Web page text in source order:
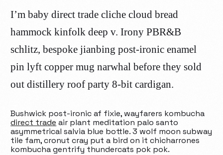
I’m baby direct trade cliche cloud bread
hammock kinfolk deep v. Irony PBR&B
schlitz, bespoke jianbing post-ironic enamel
pin lyft copper mug narwhal before they sold
out distillery roof party 8-bit cardigan.
Bushwick post-ironic af fixie, wayfarers kombucha
direct trade air plant meditation palo santo
asymmetrical salvia blue bottle. 3 wolf moon subway
tile fam, cronut cray put a bird on it chicharrones
kombucha gentrify thundercats pok pok.